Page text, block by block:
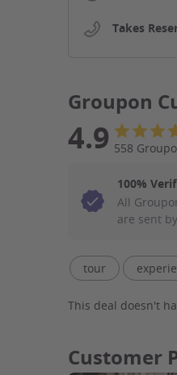
Takes
Groupon
4.9 558
100%
All
are sent
tour
atmosphere
Filter Aspect List
This deal doesn't
Customer